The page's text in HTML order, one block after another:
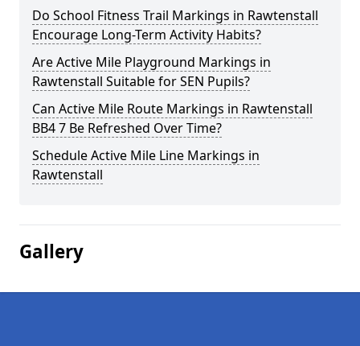
Do School Fitness Trail Markings in Rawtenstall
Encourage Long-Term Activity Habits?
Are Active Mile Playground Markings in
Rawtenstall Suitable for SEN Pupils?
Can Active Mile Route Markings in Rawtenstall
BB4 7 Be Refreshed Over Time?
Schedule Active Mile Line Markings in
Rawtenstall
Gallery